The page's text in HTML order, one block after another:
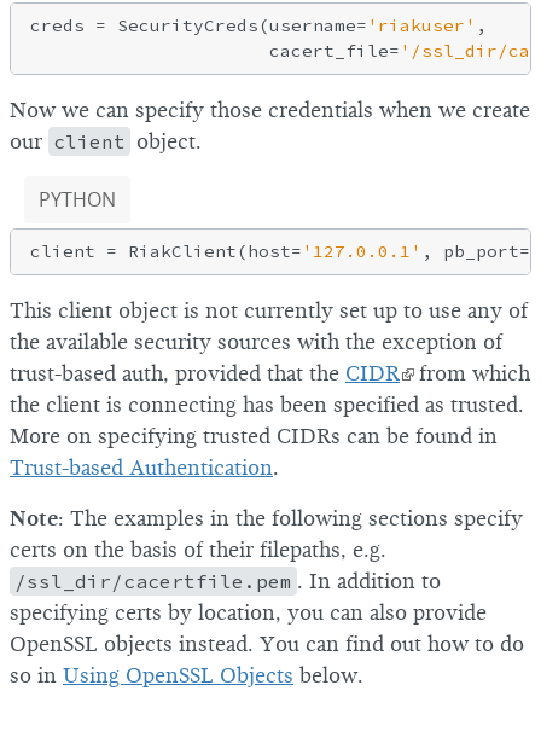
creds = SecurityCreds(username= 'riakuser' ,
                      cacert_file=
'/ssl_dir/
Now we can specify those credentials when we create
our client object.
PYTHON
client = RiakClient(host= '127.0.0.1' , pb_port=
This client object is not currently set up to use any of
the available security sources with the exception of
trust-based auth, provided that the CIDR from which
the client is connecting has been specified as trusted.
More on specifying trusted CIDRs can be found in
Trust-based Authentication.
Note: The examples in the following sections specify
certs on the basis of their filepaths, e.g.
/ssl_dir/cacertfile.pem . In addition to
specifying certs by location, you can also provide
OpenSSL objects instead. You can find out how to do
so in Using OpenSSL Objects below.